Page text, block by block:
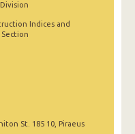
Indices and
St. 185 10, Piraeus